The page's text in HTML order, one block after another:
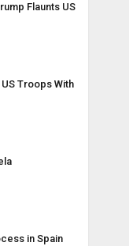
Flaunts US
Troops With
in Spain